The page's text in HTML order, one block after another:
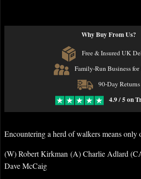
Why Buy From Us?
Free & Insured UK
Family-Run Business for
90-Day Returns
4.9 / 5 on
Encountering a herd of walkers means
(W) Robert Kirkman (A) Charlie Adlard
Dave McCaig